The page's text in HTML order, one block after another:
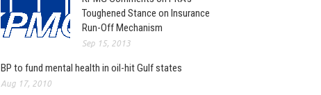
Toughened Stance on Insurance
Run-Off Mechanism
Sep 15, 2013
BP to fund mental health in oil-hit Gulf states
Aug 17, 2010